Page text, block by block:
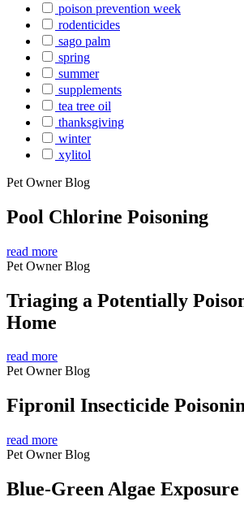
poison prevention week
rodenticides
sago palm
spring
summer
supplements
tea tree oil
thanksgiving
winter
xylitol
Pet Owner Blog
Pool Chlorine Poisoning
read more
Pet Owner Blog
Triaging a Potentially
Home
read more
Pet Owner Blog
Fipronil Insecticide
read more
Pet Owner Blog
Blue-Green Algae Exposure